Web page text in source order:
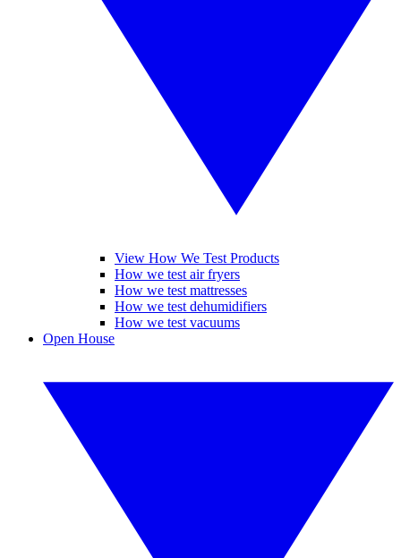
View How We Test Products
How we test air fryers
How we test mattresses
How we test dehumidifiers
How we test vacuums
Open House